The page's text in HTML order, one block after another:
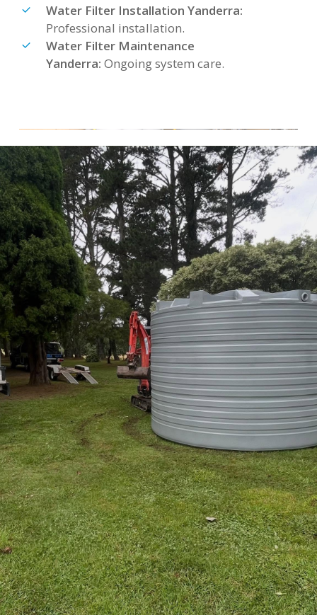
Water Filter Installation Yanderra:
Professional installation.
Water Filter Maintenance
Yanderra: Ongoing system care.